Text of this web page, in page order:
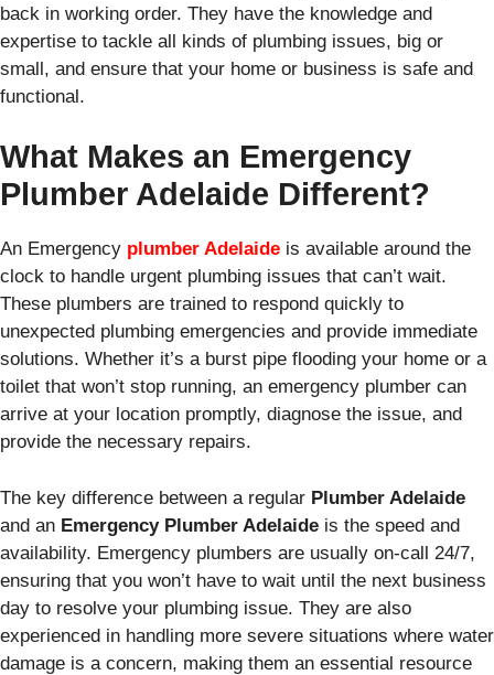
back in working order. They have the knowledge and
expertise to tackle all kinds of plumbing issues, big or
small, and ensure that your home or business is safe and
functional.
What Makes an Emergency
Plumber Adelaide Different?
An Emergency plumber Adelaide is available around the
clock to handle urgent plumbing issues that can’t wait.
These plumbers are trained to respond quickly to
unexpected plumbing emergencies and provide immediate
solutions. Whether it’s a burst pipe flooding your home or a
toilet that won’t stop running, an emergency plumber can
arrive at your location promptly, diagnose the issue, and
provide the necessary repairs.
The key difference between a regular Plumber Adelaide
and an Emergency Plumber Adelaide is the speed and
availability. Emergency plumbers are usually on-call 24/7,
ensuring that you won’t have to wait until the next business
day to resolve your plumbing issue. They are also
experienced in handling more severe situations where water
damage is a concern, making them an essential resource